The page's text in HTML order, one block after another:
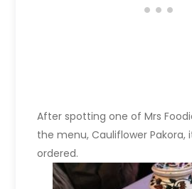
After spotting one of Mrs
the menu, Cauliflower Pakora,
ordered.